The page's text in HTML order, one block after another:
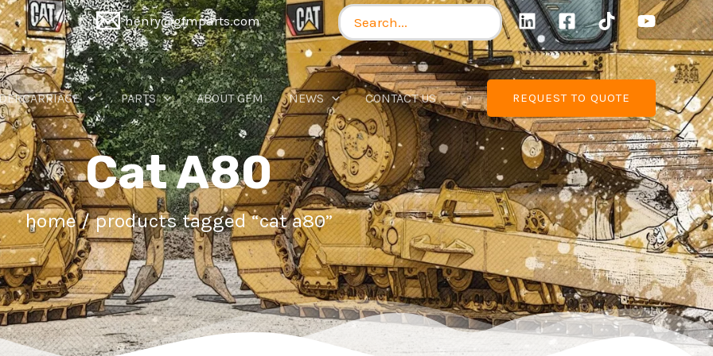
henry@gfmparts.com
Search
for:
PARTS ABOUT GFM NEWS CONTACT US REQUEST TO QUOTE
Cat A80
home/ products tagged “cat a80”